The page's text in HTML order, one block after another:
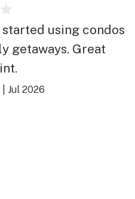
started using condos
getaways. Great
Jul 2026